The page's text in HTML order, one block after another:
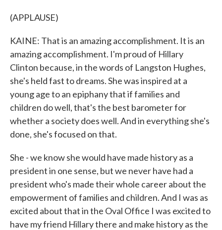
(APPLAUSE)
KAINE: That is an amazing accomplishment. It is an
amazing accomplishment. I'm proud of Hillary
Clinton because, in the words of Langston Hughes,
she's held fast to dreams. She was inspired at a
young age to an epiphany that if families and
children do well, that's the best barometer for
whether a society does well. And in everything she's
done, she's focused on that.
She - we know she would have made history as a
president in one sense, but we never have had a
president who's made their whole career about the
empowerment of families and children. And I was as
excited about that in the Oval Office I was excited to
have my friend Hillary there and make history as the